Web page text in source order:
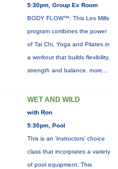
5:30pm, Group Ex Room
BODY FLOW™: This Les Mills
program combines the power
of Tai Chi, Yoga and Pilates in
a workout that builds flexibility,
strength and balance. more...
WET AND WILD
with Ron
5:30pm, Pool
This is an 'instructors' choice
class that incorprates a variety
of pool equipment. This